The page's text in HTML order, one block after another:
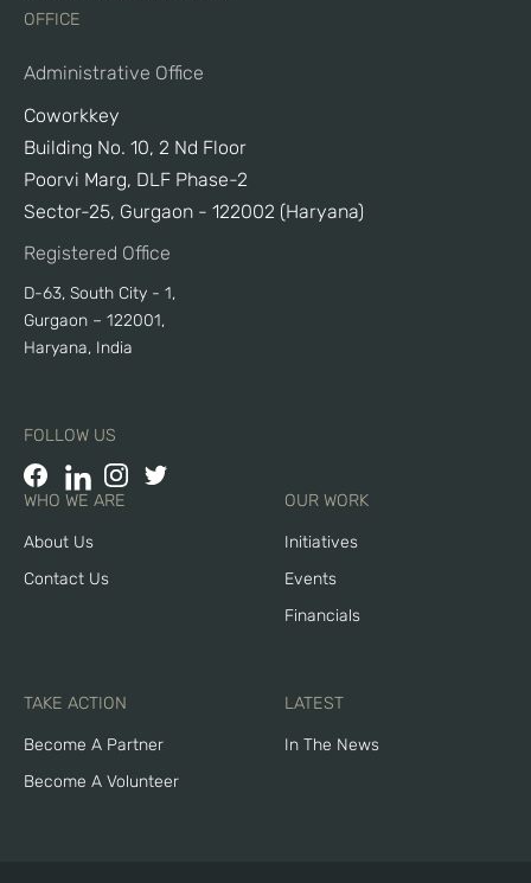
OFFICE
Administrative Office
Coworkkey
Building No. 10, 2 Nd Floor
Poorvi Marg, DLF Phase-2
Sector-25, Gurgaon - 122002 (Haryana)
Registered Office
D-63, South City - 1,
Gurgaon – 122001,
Haryana, India
FOLLOW US
WHO WE ARE
About Us
Contact Us
OUR WORK
Initiatives
Events
Financials
TAKE ACTION
Become A Partner
Become A Volunteer
LATEST
In The News